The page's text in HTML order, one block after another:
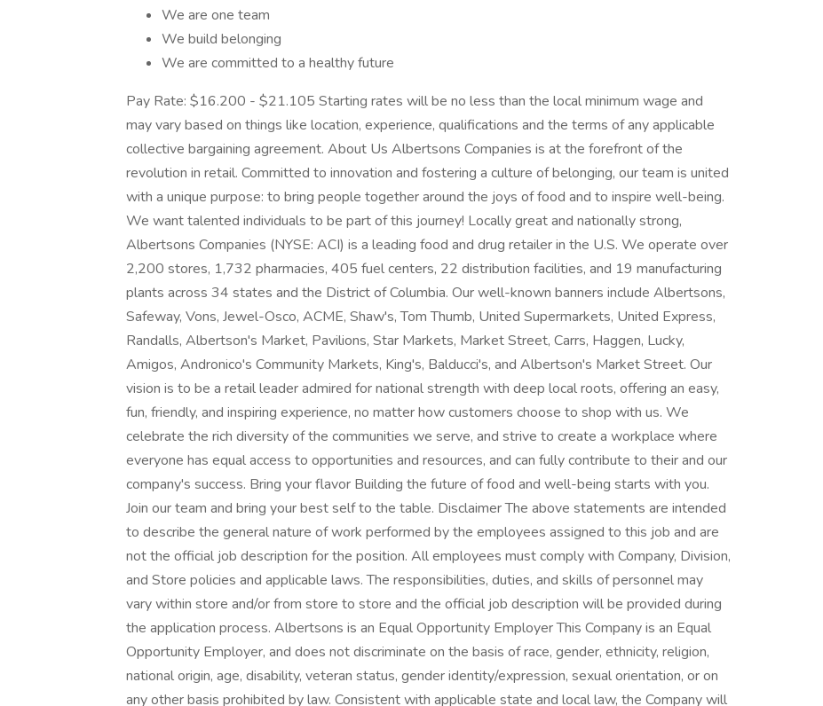
We are one team
We build belonging
We are committed to a healthy future
Pay Rate: $16.200 - $21.105 Starting rates will be no less than the local minimum wage and
may vary based on things like location, experience, qualifications and the terms of any applicable
collective bargaining agreement. About Us Albertsons Companies is at the forefront of the
revolution in retail. Committed to innovation and fostering a culture of belonging, our team is united
with a unique purpose: to bring people together around the joys of food and to inspire well-being.
We want talented individuals to be part of this journey! Locally great and nationally strong,
Albertsons Companies (NYSE: ACI) is a leading food and drug retailer in the U.S. We operate over
2,200 stores, 1,732 pharmacies, 405 fuel centers, 22 distribution facilities, and 19 manufacturing
plants across 34 states and the District of Columbia. Our well-known banners include Albertsons,
Safeway, Vons, Jewel-Osco, ACME, Shaw's, Tom Thumb, United Supermarkets, United Express,
Randalls, Albertson's Market, Pavilions, Star Markets, Market Street, Carrs, Haggen, Lucky,
Amigos, Andronico's Community Markets, King's, Balducci's, and Albertson's Market Street. Our
vision is to be a retail leader admired for national strength with deep local roots, offering an easy,
fun, friendly, and inspiring experience, no matter how customers choose to shop with us. We
celebrate the rich diversity of the communities we serve, and strive to create a workplace where
everyone has equal access to opportunities and resources, and can fully contribute to their and our
company's success. Bring your flavor Building the future of food and well-being starts with you.
Join our team and bring your best self to the table. Disclaimer The above statements are intended
to describe the general nature of work performed by the employees assigned to this job and are
not the official job description for the position. All employees must comply with Company, Division,
and Store policies and applicable laws. The responsibilities, duties, and skills of personnel may
vary within store and/or from store to store and the official job description will be provided during
the application process. Albertsons is an Equal Opportunity Employer This Company is an Equal
Opportunity Employer, and does not discriminate on the basis of race, gender, ethnicity, religion,
national origin, age, disability, veteran status, gender identity/expression, sexual orientation, or on
any other basis prohibited by law. Consistent with applicable state and local law, the Company will